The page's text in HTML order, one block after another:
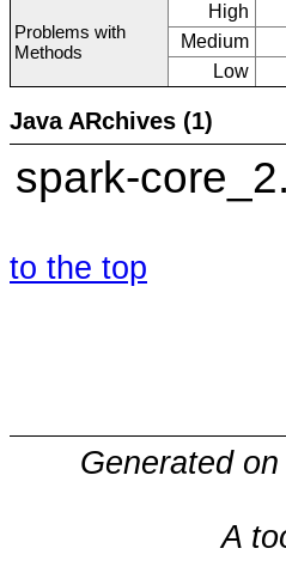
Problems with
Methods
High
Medium
Low
Java ARchives (1)
spark-
to the top
Generated
A